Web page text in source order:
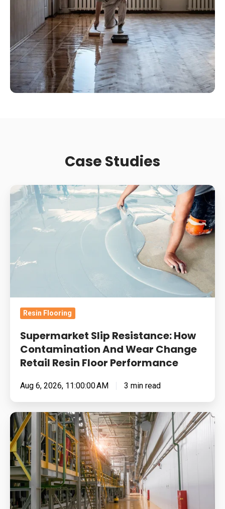
Case Studies
Supermarket
Slip
Resistance:
And
Resin
Floor
Performance
Resin Flooring
Supermarket Slip Resistance: How
Contamination And Wear Change
Retail Resin Floor Performance
Aug 6, 2026, 11:00:00 AM 3 min read
Food
Manufacturing
Floors
Under
Pressure:
Cleaning
Chemistry,